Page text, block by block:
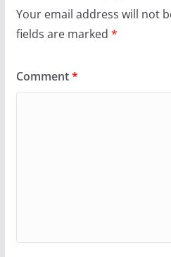
your first
Your email address will not
fields are marked *
Comment*